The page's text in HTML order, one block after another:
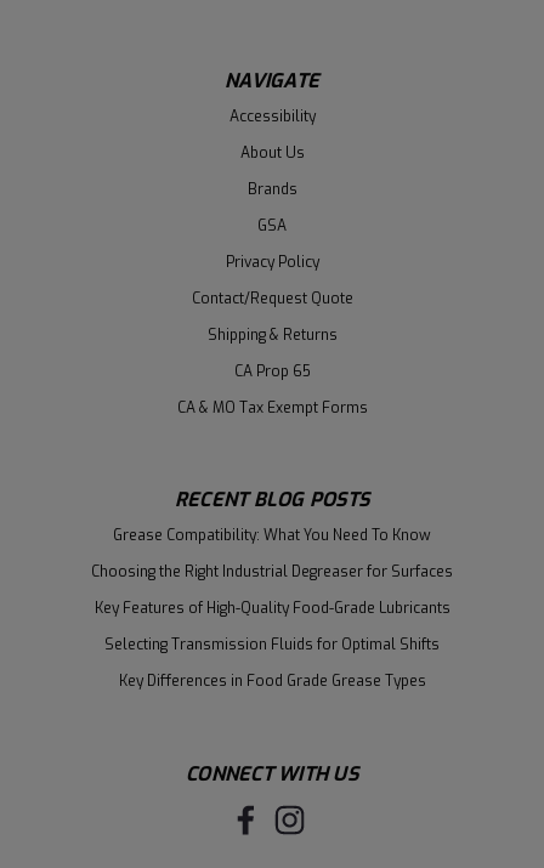
NAVIGATE
Accessibility
About Us
Brands
GSA
Privacy Policy
Contact/Request Quote
Shipping & Returns
CA Prop 65
CA & MO Tax Exempt Forms
RECENT BLOG POSTS
Grease Compatibility: What You Need To Know
Choosing the Right Industrial Degreaser for Surfaces
Key Features of High-Quality Food-Grade Lubricants
Selecting Transmission Fluids for Optimal Shifts
Key Differences in Food Grade Grease Types
CONNECT WITH US